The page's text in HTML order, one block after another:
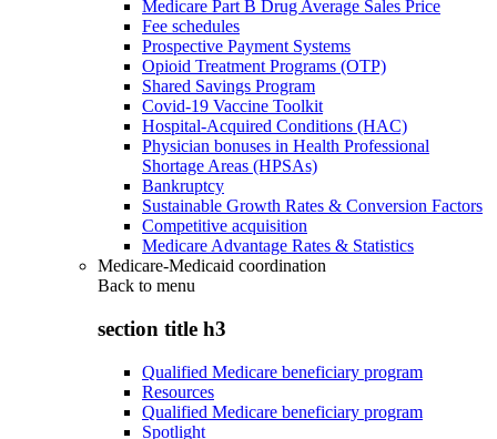
Medicare Part B Drug Average Sales Price
Fee schedules
Prospective Payment Systems
Opioid Treatment Programs (OTP)
Shared Savings Program
Covid-19 Vaccine Toolkit
Hospital-Acquired Conditions (HAC)
Physician bonuses in Health Professional
Shortage Areas (HPSAs)
Bankruptcy
Sustainable Growth Rates & Conversion Factors
Competitive acquisition
Medicare Advantage Rates & Statistics
Medicare-Medicaid coordination
Back to menu
section title h3
Qualified Medicare beneficiary program
Resources
Qualified Medicare beneficiary program
Spotlight